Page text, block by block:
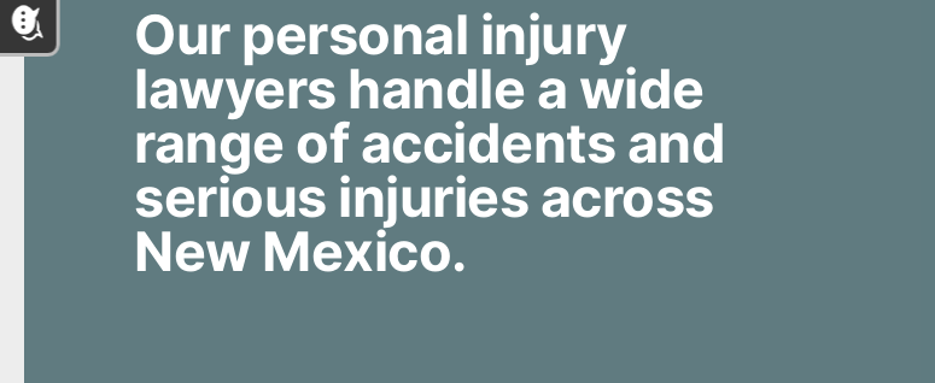
Our personal injury
lawyers handle a wide
range of accidents and
serious injuries across
New Mexico.